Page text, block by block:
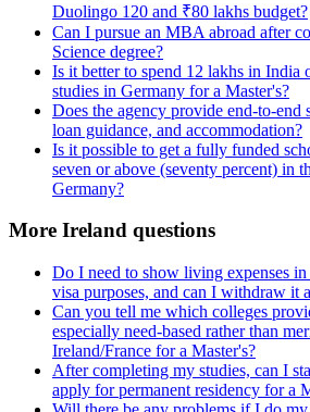
Duolingo 120 and ₹80 lakhs budget?
Can I pursue an MBA abroad after
Science degree?
Is it better to spend 12 lakhs in India
studies in Germany for a Master's?
Does the agency provide end-to-end
loan guidance, and accommodation?
Is it possible to get a fully funded
seven or above (seventy percent) in
Germany?
More Ireland questions
Do I need to show living expenses
visa purposes, and can I withdraw it
Can you tell me which colleges
especially need-based rather than
Ireland/France for a Master's?
After completing my studies, can I
apply for permanent residency for a